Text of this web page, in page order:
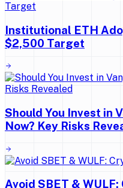
Institutional ETH
$2,500 Target
Should You Invest in
Now? Key Risks
Avoid SBET &